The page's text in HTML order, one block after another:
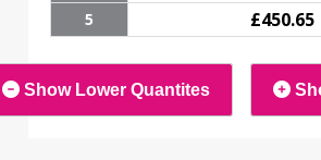
5 £450.65
Show Lower Quantites